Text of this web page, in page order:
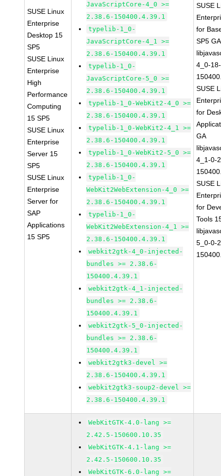
SUSE Linux
Enterprise
Desktop 15
SP5
SUSE Linux
Enterprise
High
Performance
Computing
15 SP5
SUSE Linux
Enterprise
Server 15
SP5
SUSE Linux
Enterprise
Server for
SAP
Applications
15 SP5
JavaScriptCore-4_0 >=
2.38.6-150400.4.39.1
typelib-1_0-
JavaScriptCore-4_1 >=
2.38.6-150400.4.39.1
typelib-1_0-
JavaScriptCore-5_0 >=
2.38.6-150400.4.39.1
typelib-1_0-WebKit2-4_0 >=
2.38.6-150400.4.39.1
typelib-1_0-WebKit2-4_1 >=
2.38.6-150400.4.39.1
typelib-1_0-WebKit2-5_0 >=
2.38.6-150400.4.39.1
typelib-1_0-
WebKit2WebExtension-4_0 >=
2.38.6-150400.4.39.1
typelib-1_0-
WebKit2WebExtension-4_1 >=
2.38.6-150400.4.39.1
webkit2gtk-4_0-injected-
bundles >= 2.38.6-
150400.4.39.1
webkit2gtk-4_1-injected-
bundles >= 2.38.6-
150400.4.39.1
webkit2gtk-5_0-injected-
bundles >= 2.38.6-
150400.4.39.1
webkit2gtk3-devel >=
2.38.6-150400.4.39.1
webkit2gtk3-soup2-devel >=
2.38.6-150400.4.39.1
SUSE
for
SP5 GA
4_0-
SUSE
for
GA
4_1-0-
SUSE
for
Tools
5_0-0-
WebKitGTK-4.0-lang >=
2.42.5-150600.10.35
WebKitGTK-4.1-lang >=
2.42.5-150600.10.35
WebKitGTK-6.0-lang >=